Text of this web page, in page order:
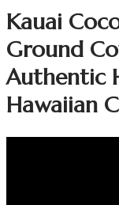
Kauai
Ground
Authentic
Hawaiian